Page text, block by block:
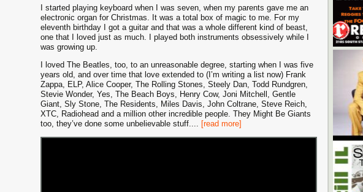
I started playing keyboard when I was seven, when my parents gave me an
electronic organ for Christmas. It was a total box of magic to me. For my
eleventh birthday I got a guitar and that was a whole different kind of beast,
one that I loved just as much. I played both instruments obsessively while I
was growing up.
I loved The Beatles, too, to an unreasonable degree, starting when I was five
years old, and over time that love extended to (I’m writing a list now) Frank
Zappa, ELP, Alice Cooper, The Rolling Stones, Steely Dan, Todd Rundgren,
Stevie Wonder, Yes, The Beach Boys, Henry Cow, Joni Mitchell, Gentle
Giant, Sly Stone, The Residents, Miles Davis, John Coltrane, Steve Reich,
XTC, Radiohead and a million other incredible people. They Might Be Giants
too, they’ve done some unbelievable stuff.... [read more]